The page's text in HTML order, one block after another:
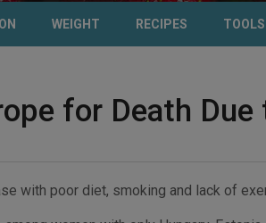
WEIGHT RECIPES TOOLS
for Death Due
with poor diet, smoking and lack of